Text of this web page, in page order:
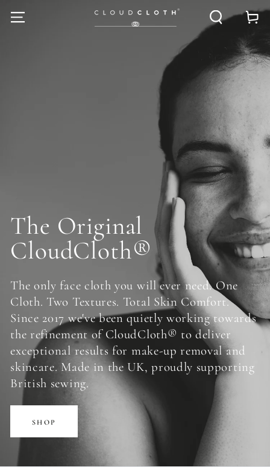
CONTENT
Cart
The Original
CloudCloth®
The only face cloth you will ever need. One
Cloth. Two Textures. Total Skin Comfort.
Since 2017 we've been quietly working towards
the refinement of CloudCloth® to deliver
exceptional results for make-up removal and
skincare. Made in the UK, proudly supporting
British sewing.
SHOP